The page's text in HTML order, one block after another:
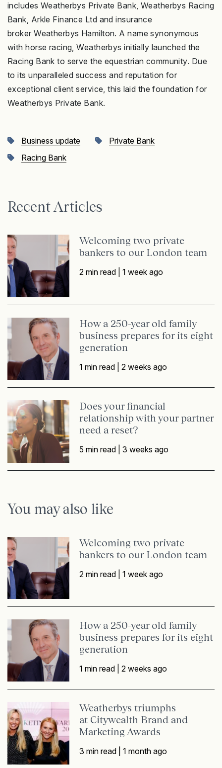
includes Weatherbys Private Bank, Weatherbys Racing
Bank, Arkle Finance Ltd and insurance
broker Weatherbys Hamilton. A name synonymous
with horse racing, Weatherbys initially launched the
Racing Bank to serve the equestrian community. Due
to its unparalleled success and reputation for
exceptional client service, this laid the foundation for
Weatherbys Private Bank.
Business update
Private Bank
Racing Bank
Recent Articles
Welcoming two private
bankers to our London team
2 min read |1 week ago
How a 250-year old family
business prepares for its eight
generation
1 min read |2 weeks ago
Does your financial
relationship with your partner
need a reset?
5 min read |3 weeks ago
You may also like
Welcoming two private
bankers to our London team
2 min read |1 week ago
How a 250-year old family
business prepares for its eight
generation
1 min read |2 weeks ago
Weatherbys triumphs
at Citywealth Brand and
Marketing Awards
3 min read |1 month ago